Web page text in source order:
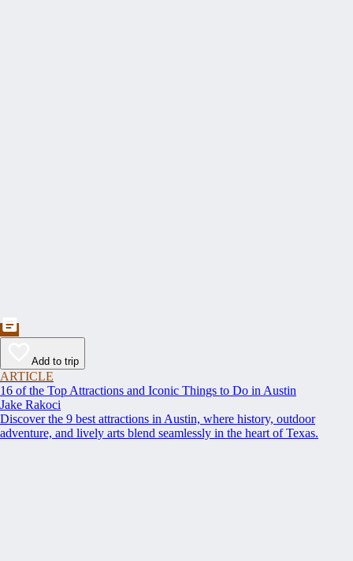
Add to trip
ARTICLE
16 of the Top Attractions and Iconic Things to Do in Austin
Jake Rakoci
Discover the 9 best attractions in Austin, where history, outdoor
adventure, and lively arts blend seamlessly in the heart of Texas.